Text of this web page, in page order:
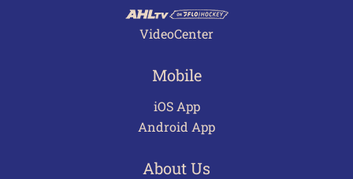
VideoCenter
Mobile
iOS App
Android App
About Us